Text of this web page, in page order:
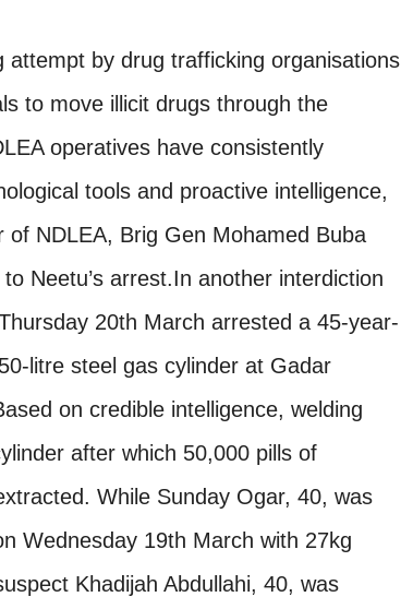
by drug trafficking organisations
to move illicit drugs through the
operatives have consistently
tools and proactive intelligence,
NDLEA, Brig Gen Mohamed Buba
Neetu’s arrest.In another interdiction
20th March arrested a 45-year-
litre steel gas cylinder at Gadar
on credible intelligence, welding
after which 50,000 pills of
While Sunday Ogar, 40, was
Wednesday 19th March with 27kg
Khadijah Abdullahi, 40, was